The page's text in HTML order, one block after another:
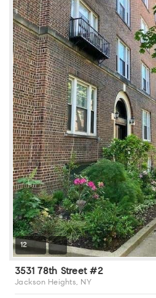
12
3531 78th Street #2
Jackson Heights, NY